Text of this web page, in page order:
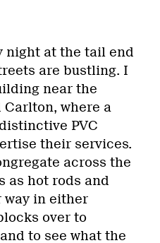
night at the tail end
are bustling. I
near the
where a
PVC
their services.
across the
as hot rods and
way in either
over to
to see what the